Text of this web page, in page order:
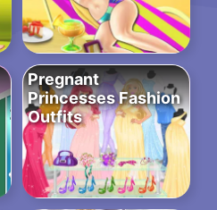
Pregnant
Princesses Fashion
Outfits